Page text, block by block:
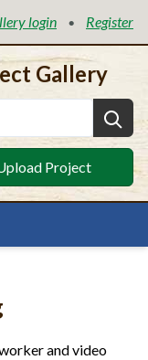
login • Register
Gallery
Project
and video